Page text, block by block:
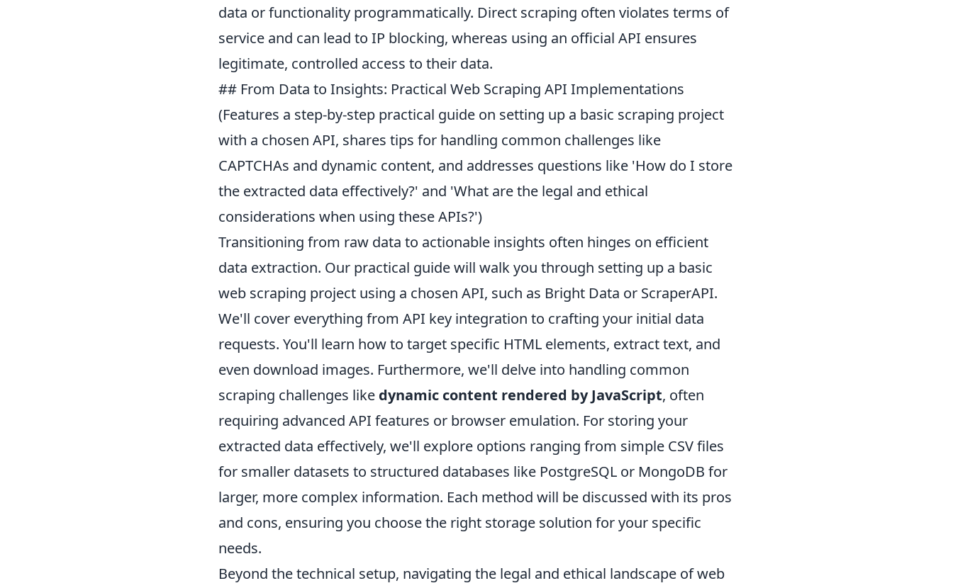
data or functionality programmatically. Direct scraping often violates terms of
service and can lead to IP blocking, whereas using an official API ensures
legitimate, controlled access to their data.
## From Data to Insights: Practical Web Scraping API Implementations
(Features a step-by-step practical guide on setting up a basic scraping project
with a chosen API, shares tips for handling common challenges like
CAPTCHAs and dynamic content, and addresses questions like 'How do I store
the extracted data effectively?' and 'What are the legal and ethical
considerations when using these APIs?')
Transitioning from raw data to actionable insights often hinges on efficient
data extraction. Our practical guide will walk you through setting up a basic
web scraping project using a chosen API, such as Bright Data or ScraperAPI.
We'll cover everything from API key integration to crafting your initial data
requests. You'll learn how to target specific HTML elements, extract text, and
even download images. Furthermore, we'll delve into handling common
scraping challenges like dynamic content rendered by JavaScript, often
requiring advanced API features or browser emulation. For storing your
extracted data effectively, we'll explore options ranging from simple CSV files
for smaller datasets to structured databases like PostgreSQL or MongoDB for
larger, more complex information. Each method will be discussed with its pros
and cons, ensuring you choose the right storage solution for your specific
needs.
Beyond the technical setup, navigating the legal and ethical landscape of web